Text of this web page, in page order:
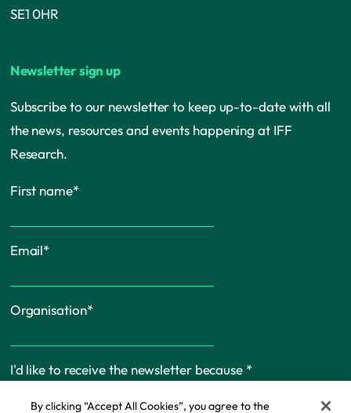
SE1 0HR
Newsletter sign up
Subscribe to our newsletter to keep up-to-date with all
the news, resources and events happening at IFF
Research.
First name*
Email*
Organisation*
I'd like to receive the newsletter because *
By clicking “Accept All Cookies”, you agree to the